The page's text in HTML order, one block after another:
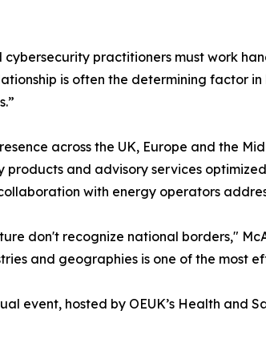
practitioners must work
is often the determining factor
across the UK, Europe and the
and advisory services
with energy operators
don't recognize national borders,"
and geographies is one of the most
event, hosted by OEUK’s Health and